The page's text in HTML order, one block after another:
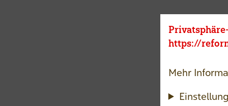
https://
Mehr